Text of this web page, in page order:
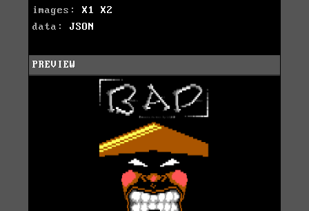
images: X1
X2
data: JSON
PREVIEW